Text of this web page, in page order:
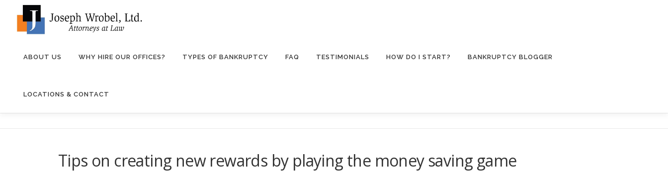
ABOUT US WHY HIRE OUR OFFICES? TYPES OF BANKRUPTCY FAQ TESTIMONIALS HOW DO I START? BANKRUPTCY BLOGGER
LOCATIONS & CONTACT
Tips on creating new rewards by playing the money saving game